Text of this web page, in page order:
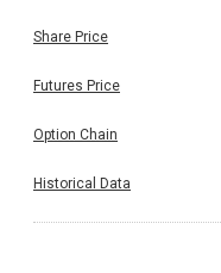
Share Price
Futures Price
Option Chain
Historical Data